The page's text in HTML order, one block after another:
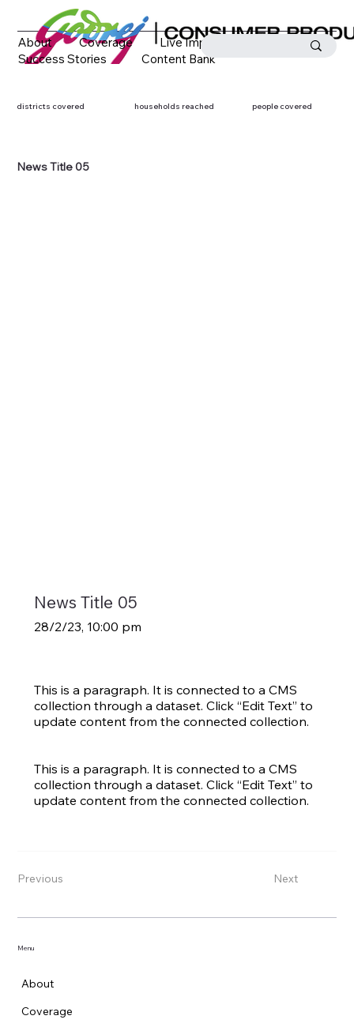
About Coverage
Live Impact
Success Stories
Content Bank
News Title 05
News Title 05
28/2/23, 10:00 pm
This is a paragraph. It is connected to a CMS
collection through a dataset. Click “Edit Text” to
update content from the connected collection.
This is a paragraph. It is connected to a CMS
collection through a dataset. Click “Edit Text” to
update content from the connected collection.
Previous Next
districts covered households reached people covered
Menu
About
Coverage